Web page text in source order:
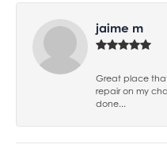
jaime m
Great place
repair on my
done...